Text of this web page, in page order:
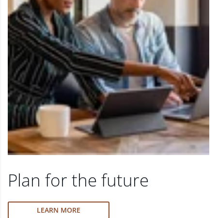
Plan for the future
LEARN MORE